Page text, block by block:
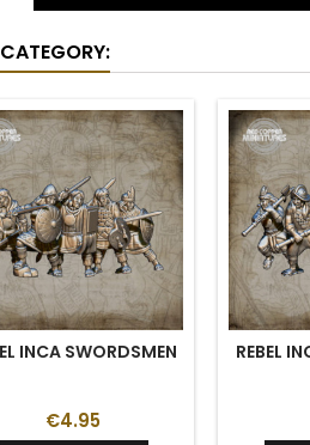
INCA SWORDSMEN
€4.95
REBEL